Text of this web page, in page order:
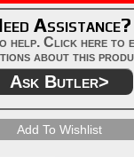
Assistance?
help. Click here to
about this
Ask Butler>
Add To Wishlist